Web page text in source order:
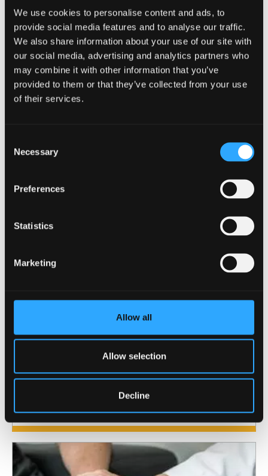
We use cookies to personalise content and ads, to
provide social media features and to analyse our traffic.
We also share information about your use of our site with
our social media, advertising and analytics partners who
may combine it with other information that you’ve
provided to them or that they’ve collected from your use
of their services.
Selection
Necessary
Preferences
Statistics
Marketing
Allow all
Allow selection
Decline
Centre for Mental Health and